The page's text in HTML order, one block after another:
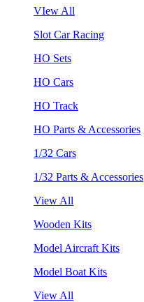
VIew All
Slot Car Racing
HO Sets
HO Cars
HO Track
HO Parts & Accessories
1/32 Cars
1/32 Parts & Accessories
View All
Wooden Kits
Model Aircraft Kits
Model Boat Kits
View All